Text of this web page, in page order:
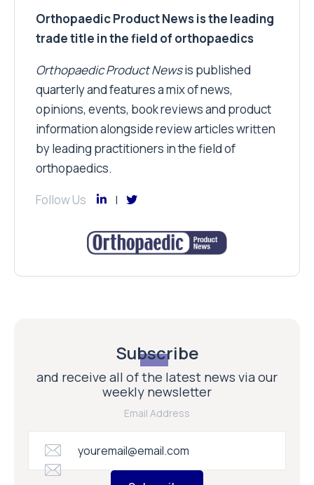
Orthopaedic Product News is the leading
trade title in the field of orthopaedics
Orthopaedic Product Newsis published
quarterly and features a mix of news,
opinions, events, book reviews and product
information alongside review articles written
by leading practitioners in the field of
orthopaedics.
Follow Us
Subscribe
and receive all of the latest news via our
weekly newsletter
Email Address